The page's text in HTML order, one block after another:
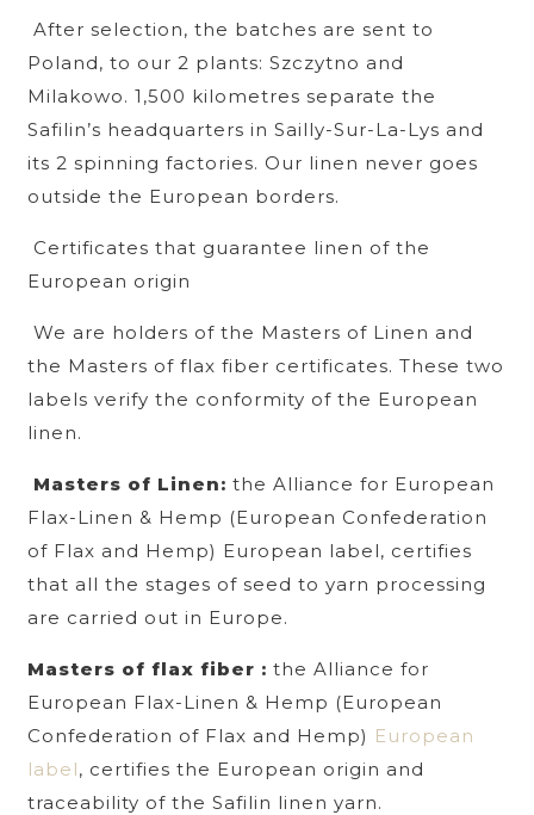
After selection, the batches are sent to
Poland, to our 2 plants: Szczytno and
Milakowo. 1,500 kilometres separate the
Safilin’s headquarters in Sailly-Sur-La-Lys and
its 2 spinning factories. Our linen never goes
outside the European borders.
Certificates that guarantee linen of the
European origin
We are holders of the Masters of Linen and
the Masters of flax fiber certificates. These two
labels verify the conformity of the European
linen.
Masters of Linen: the Alliance for European
Flax-Linen & Hemp (European Confederation
of Flax and Hemp) European label, certifies
that all the stages of seed to yarn processing
are carried out in Europe.
Masters of flax fiber : the Alliance for
European Flax-Linen & Hemp (European
Confederation of Flax and Hemp) European
label, certifies the European origin and
traceability of the Safilin linen yarn.